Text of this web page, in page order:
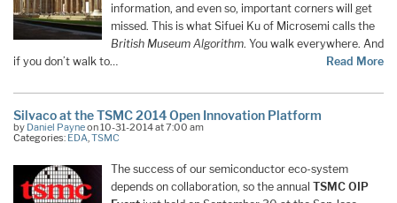
information, and even so, important corners will get
missed. This is what Sifuei Ku of Microsemi calls the
British Museum Algorithm. You walk everywhere. And
if you don’t walk to…
Read More
Silvaco at the TSMC 2014 Open Innovation Platform
by Daniel Payneon 10-31-2014 at 7:00 am
Categories: EDA,TSMC
The success of our semiconductor eco-system
depends on collaboration, so the annual TSMC OIP